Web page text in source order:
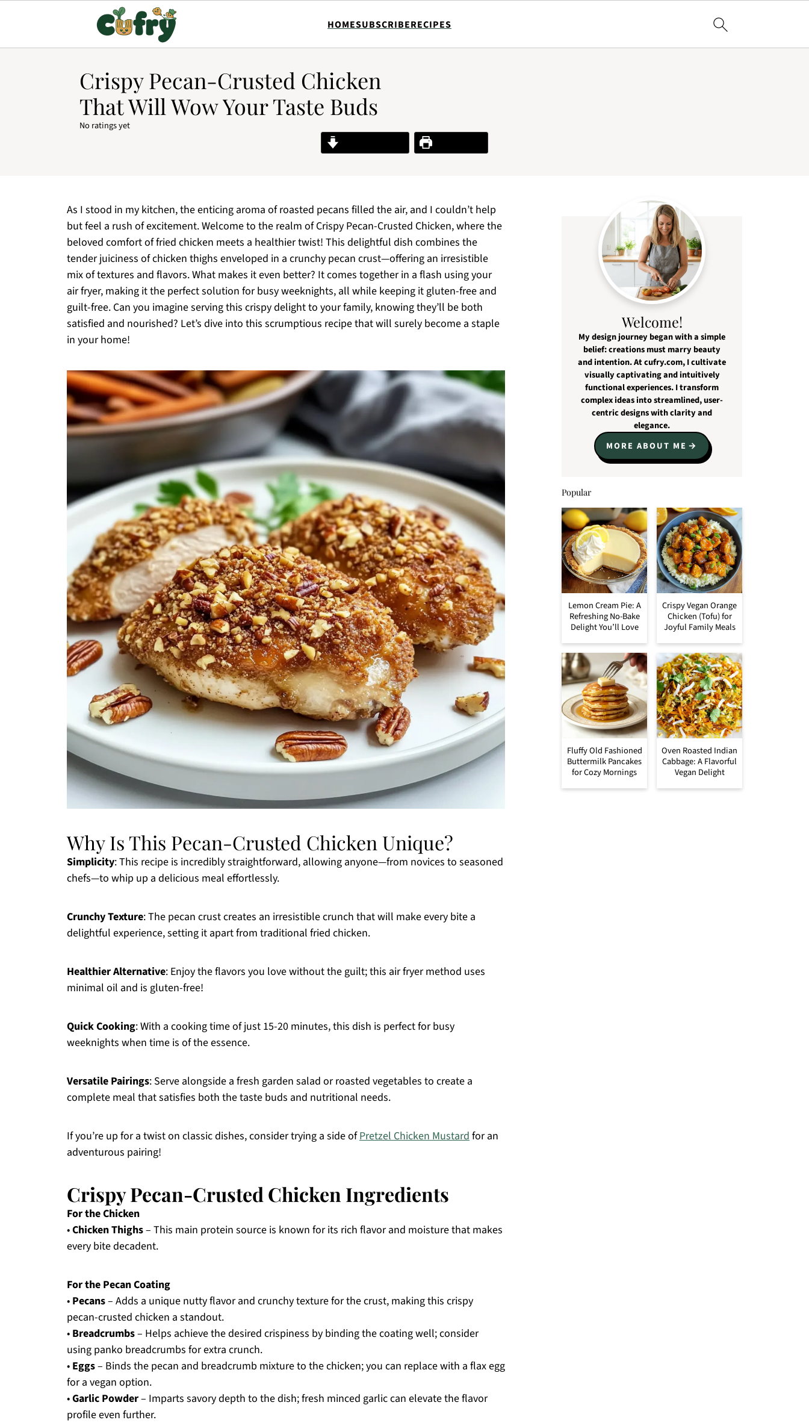
HOMESUBSCRIBERECIPES
Crispy Pecan-Crusted Chicken
That Will Wow Your Taste Buds
No ratings yet
Print Recipe
As I stood in my kitchen, the enticing aroma of roasted pecans filled the air, and I couldn’t help
but feel a rush of excitement. Welcome to the realm of Crispy Pecan-Crusted Chicken, where the
beloved comfort of fried chicken meets a healthier twist! This delightful dish combines the
tender juiciness of chicken thighs enveloped in a crunchy pecan crust—offering an irresistible
mix of textures and flavors. What makes it even better? It comes together in a flash using your
air fryer, making it the perfect solution for busy weeknights, all while keeping it gluten-free and
guilt-free. Can you imagine serving this crispy delight to your family, knowing they’ll be both
satisfied and nourished? Let’s dive into this scrumptious recipe that will surely become a staple
in your home!
Why Is This Pecan-Crusted Chicken Unique?
Simplicity: This recipe is incredibly straightforward, allowing anyone—from novices to seasoned
chefs—to whip up a delicious meal effortlessly.
Crunchy Texture: The pecan crust creates an irresistible crunch that will make every bite a
delightful experience, setting it apart from traditional fried chicken.
Healthier Alternative: Enjoy the flavors you love without the guilt; this air fryer method uses
minimal oil and is gluten-free!
Quick Cooking: With a cooking time of just 15-20 minutes, this dish is perfect for busy
weeknights when time is of the essence.
Versatile Pairings: Serve alongside a fresh garden salad or roasted vegetables to create a
complete meal that satisfies both the taste buds and nutritional needs.
If you’re up for a twist on classic dishes, consider trying a side ofPretzel Chicken Mustardfor an
adventurous pairing!
Crispy Pecan-Crusted Chicken Ingredients
For the Chicken
•Chicken Thighs– This main protein source is known for its rich flavor and moisture that makes
every bite decadent.
For the Pecan Coating
• Pecans– Adds a unique nutty flavor and crunchy texture for the crust, making this crispy
pecan-crusted chicken a standout.
• Breadcrumbs– Helps achieve the desired crispiness by binding the coating well; consider
using panko breadcrumbs for extra crunch.
• Eggs– Binds the pecan and breadcrumb mixture to the chicken; you can replace with a flax egg
for a vegan option.
•Garlic Powder– Imparts savory depth to the dish; fresh minced garlic can elevate the flavor
profile even further.
Welcome!
My design journey began with a simple
belief: creations must marry beauty
and intention. At cufry.com, I cultivate
visually captivating and intuitively
functional experiences. I transform
complex ideas into streamlined, user-
centric designs with clarity and
elegance.
MORE ABOUT ME
Popular
Lemon Cream Pie: A
Refreshing No-Bake
Delight You’ll Love
Crispy Vegan Orange
Chicken (Tofu) for
Joyful Family Meals
Fluffy Old Fashioned
Buttermilk Pancakes
for Cozy Mornings
Oven Roasted Indian
Cabbage: A Flavorful
Vegan Delight